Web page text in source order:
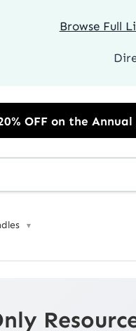
Browse Full
Plan
▼